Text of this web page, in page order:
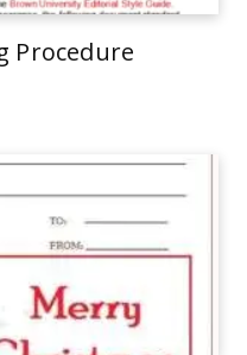
Procedure